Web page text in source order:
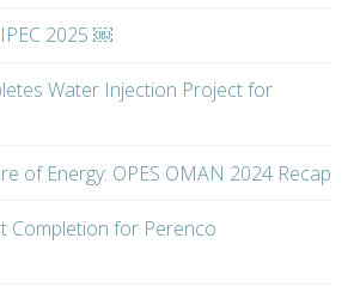
2025 ￼
Water Injection Project for
of Energy: OPES OMAN 2024 Recap
Completion for Perenco